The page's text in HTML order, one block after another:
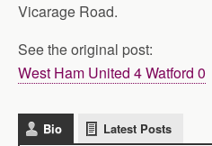
Vicarage Road.
See the original post:
West Ham United 4 Watford 0
Bio Latest Posts